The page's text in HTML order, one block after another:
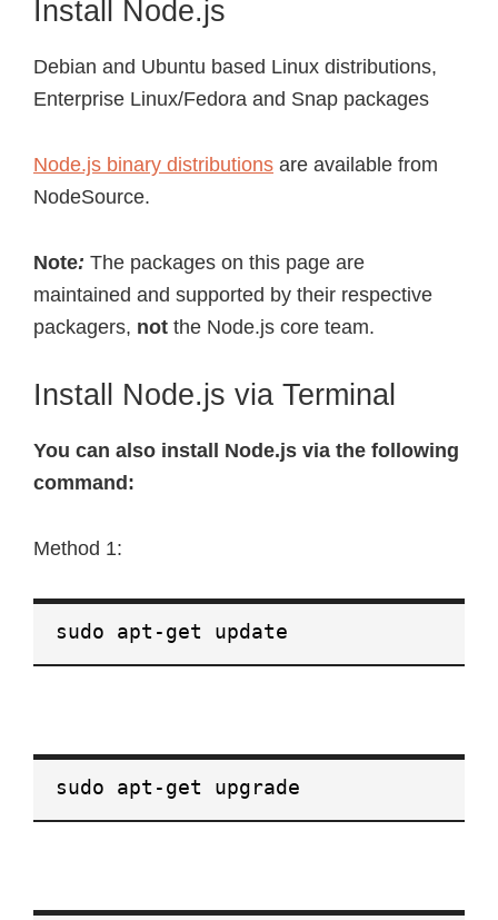
Install Node.js
Debian and Ubuntu based Linux distributions,
Enterprise Linux/Fedora and Snap packages
Node.js binary distributions are available from
NodeSource.
Note: The packages on this page are
maintained and supported by their respective
packagers, not the Node.js core team.
Install Node.js via Terminal
You can also install Node.js via the following
command:
Method 1:
sudo apt-get update
sudo apt-get upgrade